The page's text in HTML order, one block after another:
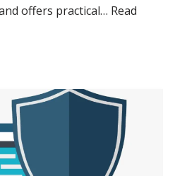
offers practical… Read